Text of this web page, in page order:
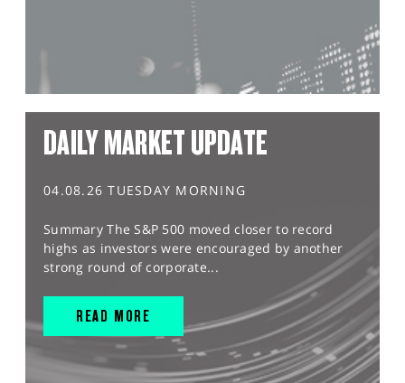
DAILY MARKET UPDATE
04.08.26 TUESDAY MORNING
Summary The S&P 500 moved closer to record
highs as investors were encouraged by another
strong round of corporate...
READ MORE